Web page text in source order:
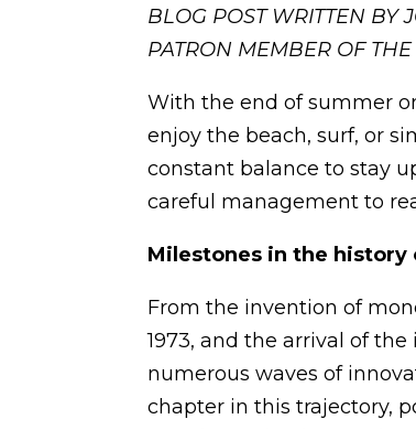
BLOG POST WRITTEN BY
PATRON MEMBER OF
With the end of summer
enjoy the beach, surf, or
constant balance to stay
careful management to
Milestones in the history
From the invention of
1973, and the arrival of
numerous waves of
chapter in this trajectory,